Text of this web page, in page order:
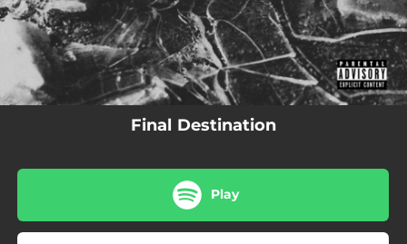
Final Destination
Play